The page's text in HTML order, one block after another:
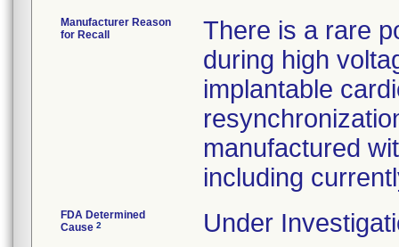
Manufacturer Reason
for Recall
There is a rare
during high
implantable
manufactured
including
FDA Determined
Cause 2 Under